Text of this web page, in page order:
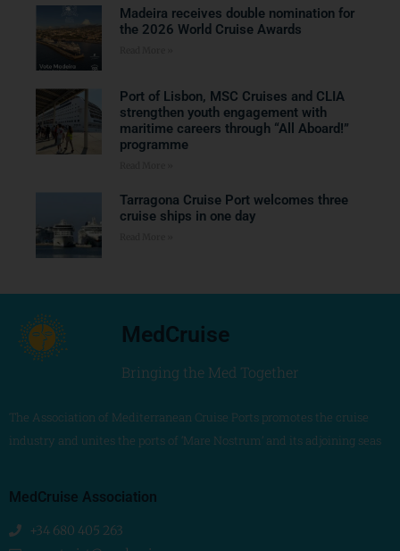
Madeira receives double nomination for
the 2026 World Cruise Awards
Port of Lisbon, MSC Cruises and CLIA
strengthen youth engagement with
maritime careers through “All Aboard!”
programme
Tarragona Cruise Port welcomes three
cruise ships in one day
MedCruise
Bringing the Med Together
The Association of Mediterranean Cruise Ports promotes the cruise
industry and unites the ports of ‘Mare Nostrum’ and its adjoining seas
MedCruise Association
+34 680 405 263